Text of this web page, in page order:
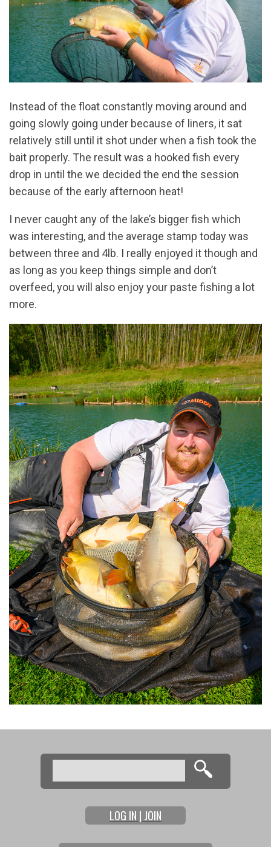
Instead of the float constantly moving around and
going slowly going under because of liners, it sat
relatively still until it shot under when a fish took the
bait properly. The result was a hooked fish every
drop in until the we decided the end the session
because of the early afternoon heat!
I never caught any of the lake’s bigger fish which
was interesting, and the average stamp today was
between three and 4lb. I really enjoyed it though and
as long as you keep things simple and don’t
overfeed, you will also enjoy your paste fishing a lot
more.
Search form
Search
LOG IN | JOIN